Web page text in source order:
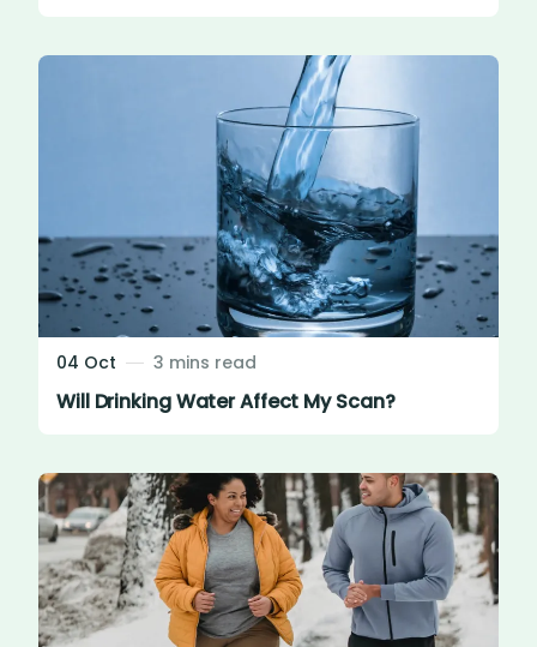
04 Oct 3 mins read
Will Drinking Water Affect My Scan?